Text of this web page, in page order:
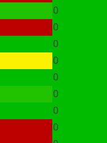
0
0
0
0
0
0
0
0